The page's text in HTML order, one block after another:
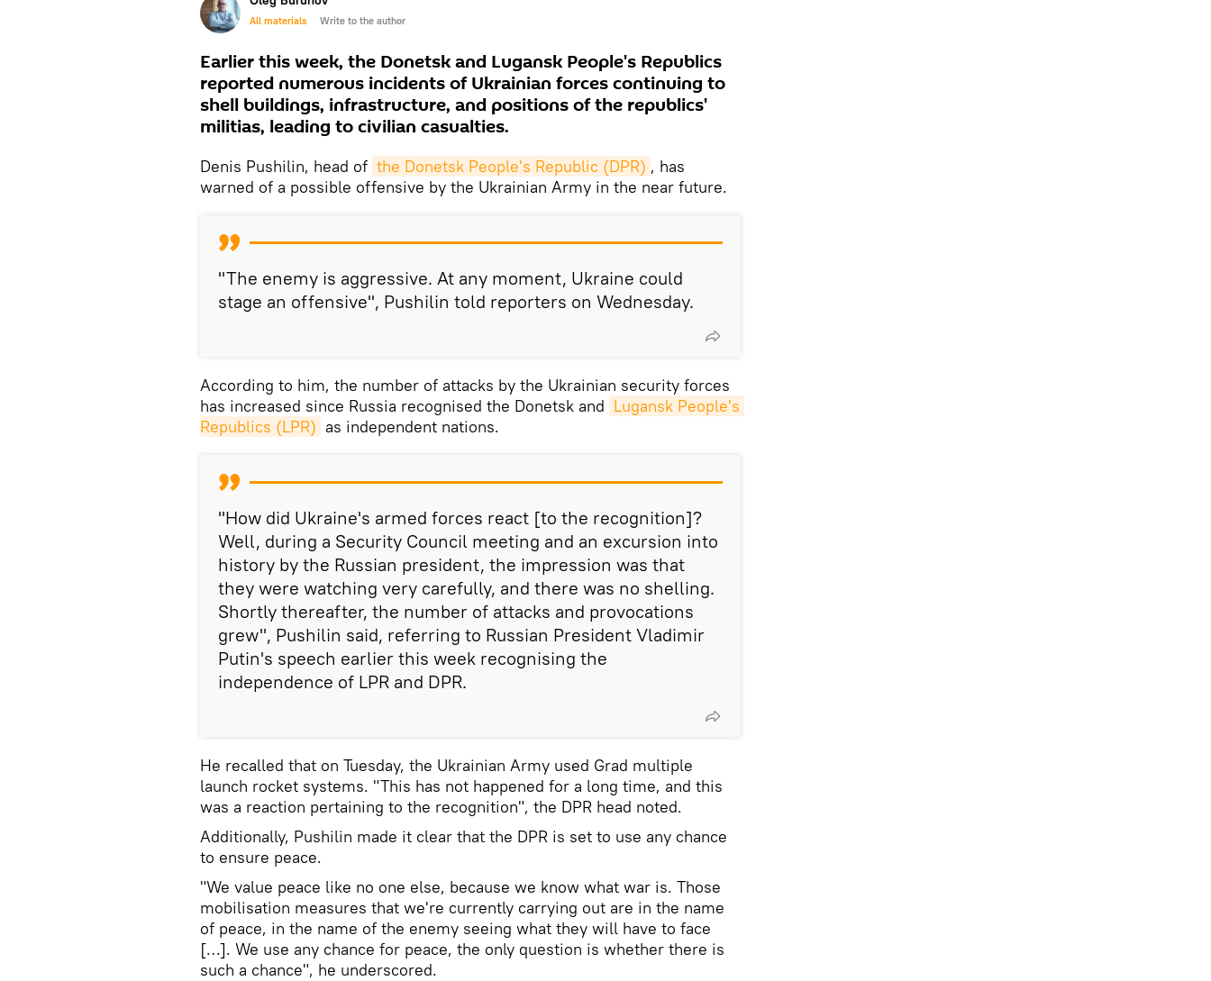
All materials Write to the author
Earlier this week, the Donetsk and Lugansk People's Republics
reported numerous incidents of Ukrainian forces continuing to
shell buildings, infrastructure, and positions of the republics'
militias, leading to civilian casualties.
Denis Pushilin, head of the Donetsk People's Republic (DPR) , has
warned of a possible offensive by the Ukrainian Army in the near future.
"The enemy is aggressive. At any moment, Ukraine could
stage an offensive", Pushilin told reporters on Wednesday.
According to him, the number of attacks by the Ukrainian security forces
has increased since Russia recognised the Donetsk and Lugansk People's
Republics (LPR) as independent nations.
"How did Ukraine's armed forces react [to the recognition]?
Well, during a Security Council meeting and an excursion into
history by the Russian president, the impression was that
they were watching very carefully, and there was no shelling.
Shortly thereafter, the number of attacks and provocations
grew", Pushilin said, referring to Russian President Vladimir
Putin's speech earlier this week recognising the
independence of LPR and DPR.
He recalled that on Tuesday, the Ukrainian Army used Grad multiple
launch rocket systems. "This has not happened for a long time, and this
was a reaction pertaining to the recognition", the DPR head noted.
Additionally, Pushilin made it clear that the DPR is set to use any chance
to ensure peace.
"We value peace like no one else, because we know what war is. Those
mobilisation measures that we're currently carrying out are in the name
of peace, in the name of the enemy seeing what they will have to face
[…]. We use any chance for peace, the only question is whether there is
such a chance", he underscored.